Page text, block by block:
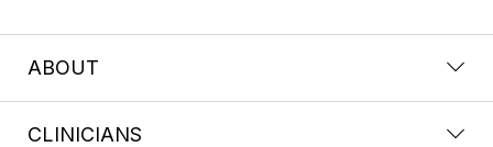
ABOUT
CLINICIANS